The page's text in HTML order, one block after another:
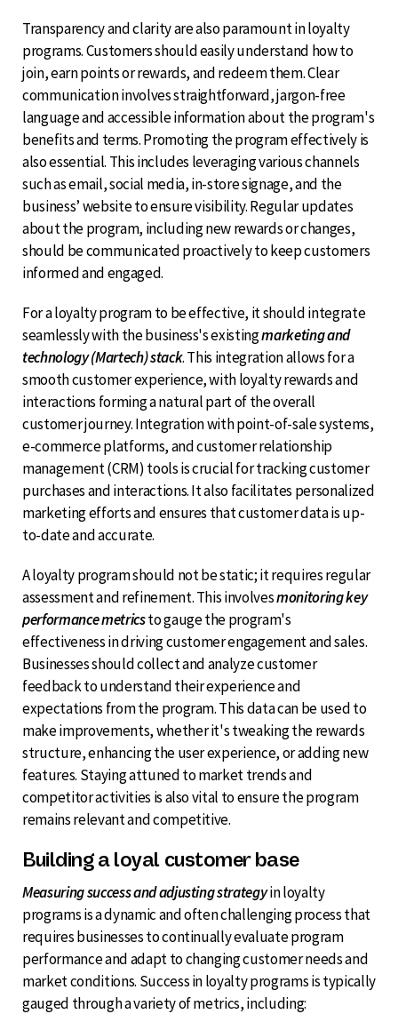
Transparency and clarity are also paramount in loyalty
programs. Customers should easily understand how to
join, earn points or rewards, and redeem them. Clear
communication involves straightforward, jargon-free
language and accessible information about the program's
benefits and terms. Promoting the program effectively is
also essential. This includes leveraging various channels
such as email, social media, in-store signage, and the
business’ website to ensure visibility. Regular updates
about the program, including new rewards or changes,
should be communicated proactively to keep customers
informed and engaged.
For a loyalty program to be effective, it should integrate
seamlessly with the business's existingmarketing and
technology (Martech) stack. This integration allows for a
smooth customer experience, with loyalty rewards and
interactions forming a natural part of the overall
customer journey. Integration with point-of-sale systems,
e-commerce platforms, and customer relationship
management (CRM) tools is crucial for tracking customer
purchases and interactions. It also facilitates personalized
marketing efforts and ensures that customer data is up-
to-date and accurate.
A loyalty program should not be static; it requires regular
assessment and refinement. This involvesmonitoring key
performance metricsto gauge the program's
effectiveness in driving customer engagement and sales.
Businesses should collect and analyze customer
feedback to understand their experience and
expectations from the program. This data can be used to
make improvements, whether it's tweaking the rewards
structure, enhancing the user experience, or adding new
features. Staying attuned to market trends and
competitor activities is also vital to ensure the program
remains relevant and competitive.
Building a loyal customer base
Measuring success and adjusting strategyin loyalty
programs is a dynamic and often challenging process that
requires businesses to continually evaluate program
performance and adapt to changing customer needs and
market conditions. Success in loyalty programs is typically
gauged through a variety of metrics, including: